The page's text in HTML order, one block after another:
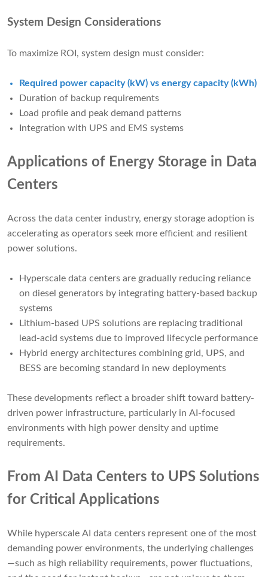
System Design Considerations
To maximize ROI, system design must consider:
Required power capacity (kW) vs energy capacity (kWh)
Duration of backup requirements
Load profile and peak demand patterns
Integration with UPS and EMS systems
Applications of Energy Storage in Data
Centers
Across the data center industry, energy storage adoption is
accelerating as operators seek more efficient and resilient
power solutions.
Hyperscale data centers are gradually reducing reliance
on diesel generators by integrating battery-based backup
systems
Lithium-based UPS solutions are replacing traditional
lead-acid systems due to improved lifecycle performance
Hybrid energy architectures combining grid, UPS, and
BESS are becoming standard in new deployments
These developments reflect a broader shift toward battery-
driven power infrastructure, particularly in AI-focused
environments with high power density and uptime
requirements.
From AI Data Centers to UPS Solutions
for Critical Applications
While hyperscale AI data centers represent one of the most
demanding power environments, the underlying challenges
—such as high reliability requirements, power fluctuations,